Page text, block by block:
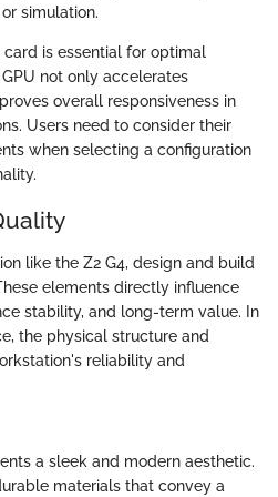
simulation.
is essential for optimal
not only accelerates
overall responsiveness in
Users need to consider their
when selecting a configuration
like the Z2 G4, design and build
elements directly influence
stability, and long-term value. In
the physical structure and
reliability and
a sleek and modern aesthetic.
materials that convey a